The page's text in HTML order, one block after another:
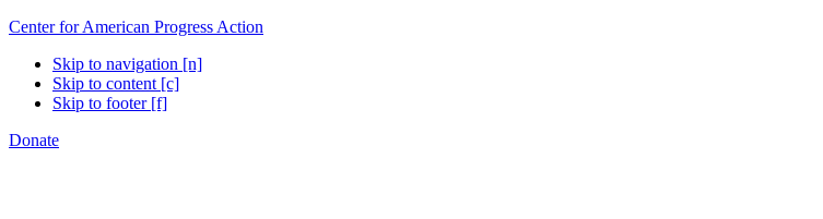
Center for American Progress Action
Skip to navigation [n]
Skip to content [c]
Skip to footer [f]
Donate